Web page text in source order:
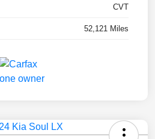
CVT
52,121 Miles